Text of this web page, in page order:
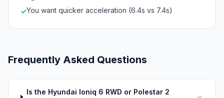
✓You want quicker acceleration (6.4s vs 7.4s)
Frequently Asked Questions
Is the Hyundai Ioniq 6 RWD or Polestar 2